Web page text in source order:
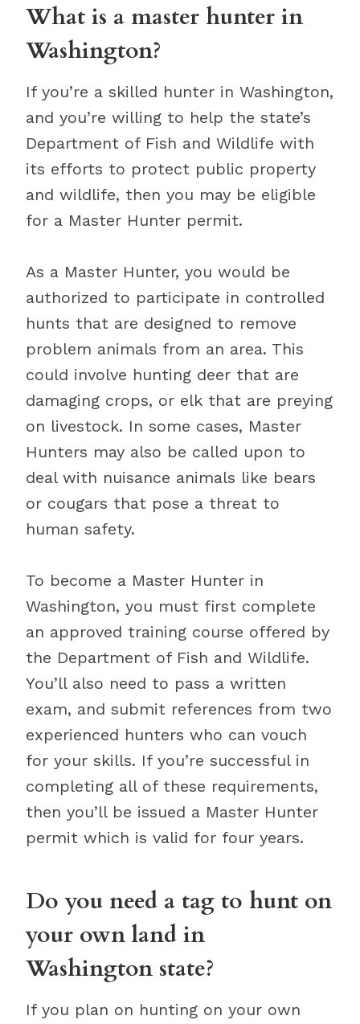
What is a master hunter in
Washington?
If you’re a skilled hunter in Washington,
and you’re willing to help the state’s
Department of Fish and Wildlife with
its efforts to protect public property
and wildlife, then you may be eligible
for a Master Hunter permit.
As a Master Hunter, you would be
authorized to participate in controlled
hunts that are designed to remove
problem animals from an area. This
could involve hunting deer that are
damaging crops, or elk that are preying
on livestock. In some cases, Master
Hunters may also be called upon to
deal with nuisance animals like bears
or cougars that pose a threat to
human safety.
To become a Master Hunter in
Washington, you must first complete
an approved training course offered by
the Department of Fish and Wildlife.
You’ll also need to pass a written
exam, and submit references from two
experienced hunters who can vouch
for your skills. If you’re successful in
completing all of these requirements,
then you’ll be issued a Master Hunter
permit which is valid for four years.
Do you need a tag to hunt on
your own land in
Washington state?
If you plan on hunting on your own